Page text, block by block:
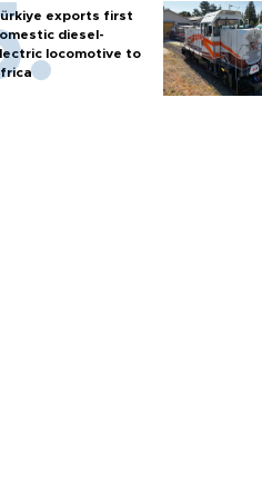
exports first
diesel-
locomotive to